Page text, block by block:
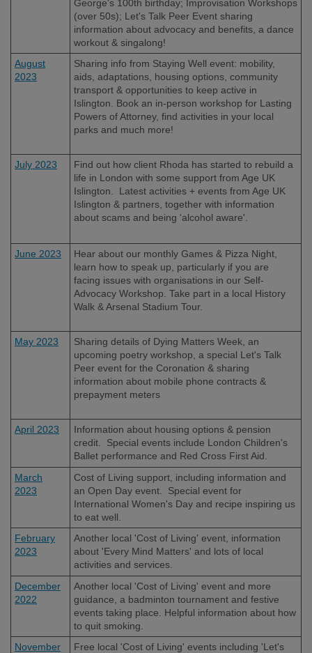
George's 100th birthday; Improvisation Workshops
(over 50s); Let's Talk Peer Event sharing
information about advocacy and benefits, a dance
workout & singalong!
August
2023
Sharing info from Staying Well event: mobility,
aids, adaptations, housing options, community
transport & opportunities to keep active in
Islington. Book an in-person workshop for Lasting
Powers of Attorney, find activities in your local
parks and much more!
July 2023
Find out how client Rhoda has started to rebuild a
life in London with some support from Age UK
Islington. Latest activities + events from Age UK
Islington & partners, together with information
about scams and being 'alcohol aware'.
June 2023
Hear about our monthly Games & Pizza Night,
learn how to speak up, particularly if you are
facing issues with organisations in our Self-
Advocacy Workshop. Take part in a local History
Walk & Arsenal Stadium Tour.
May 2023
Sharing details of Dying Matters Week, an
upcoming poetry workshop, a special Let's Talk
Peer event for the Coronation & sharing
information about mobile phone contracts &
prepayment meters
April 2023
Information about housing options & pension
credit. Special events include London Children's
Ballet performance and Red Cross First Aid.
March
2023
Cost of Living support, including information and
an Open Day event. Special event for
International Women's Day and recipe inspiring us
to eat well.
February
2023
Another local 'Cost of Living' event, information
about 'Every Mind Matters' and lots of local
activities and services.
December
2022
Another local 'Cost of Living' event and more
guidance, a badminton tournament and festive
events taking place. Helpful information about how
to quit smoking.
November
Free local 'Cost of Living' events including 'Let's